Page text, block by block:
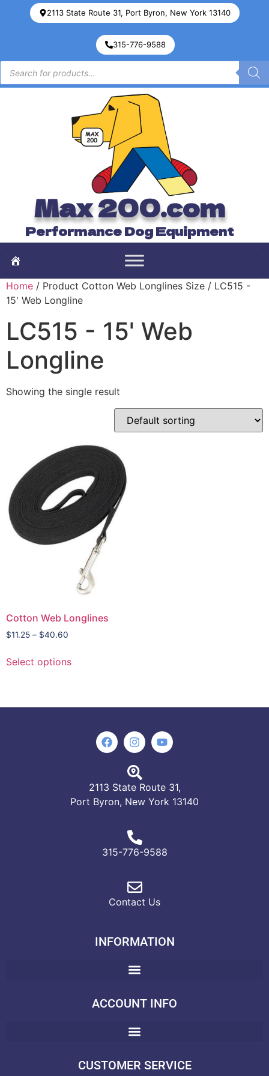
2113 State Route 31, Port Byron, New York 13140
315-776-9588
Max 200.com
Performance Dog Equipment
Home / Product Cotton Web Longlines Size / LC515 -
15' Web Longline
LC515 - 15' Web
Longline
Showing the single result
Cotton Web Longlines
$11.25 – $40.60
Select options
2113 State Route 31,
Port Byron, New York 13140
315-776-9588
Contact Us
INFORMATION
ACCOUNT INFO
CUSTOMER SERVICE